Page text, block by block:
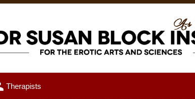
Therapists